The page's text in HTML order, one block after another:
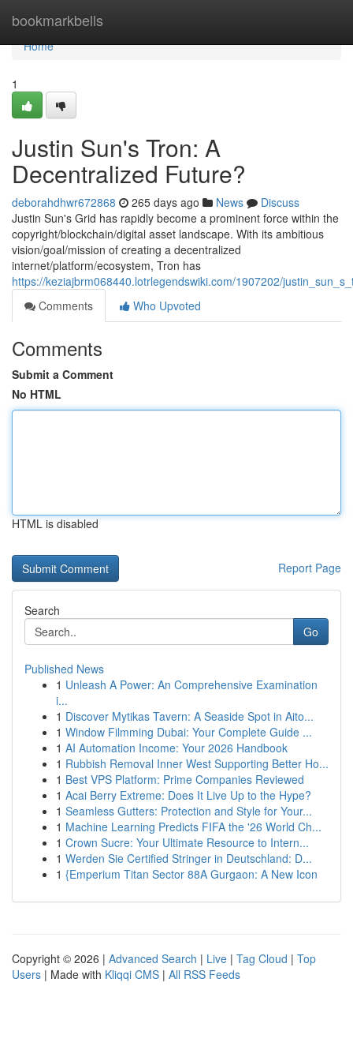
bookmarkbells
Home
Home
1
Justin Sun's Tron: A
Decentralized Future?
deborahdhwr672868 265 days ago News
Discuss
Justin Sun's Grid has rapidly become a prominent force within the
copyright/blockchain/digital asset landscape. With its ambitious
vision/goal/mission of creating a decentralized
internet/platform/ecosystem, Tron has
https://keziajbrm068440.lotrlegendswiki.com/1907202/
Comments
Who Upvoted
Comments
Submit a Comment
No HTML
HTML is disabled
Report Page
Search
Go
Published News
1 Unleash A Power: An Comprehensive Examination
i...
1 Discover Mytikas Tavern: A Seaside Spot in Aito...
1 Window Filmming Dubai: Your Complete Guide ...
1 AI Automation Income: Your 2026 Handbook
1 Rubbish Removal Inner West Supporting Better Ho...
1 Best VPS Platform: Prime Companies Reviewed
1 Acai Berry Extreme: Does It Live Up to the Hype?
1 Seamless Gutters: Protection and Style for Your...
1 Machine Learning Predicts FIFA the '26 World Ch...
1 Crown Sucre: Your Ultimate Resource to Intern...
1 Werden Sie Certified Stringer in Deutschland: D...
1 {Emperium Titan Sector 88A Gurgaon: A New Icon
Copyright © 2026 | Advanced Search | Live | Tag Cloud | Top
Users | Made with Kliqqi CMS | All RSS Feeds